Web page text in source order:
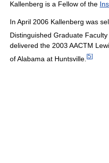
Kallenberg is a Fellow of the
In April 2006 Kallenberg was
Distinguished Graduate Faculty
delivered the 2003 AACTM
of Alabama at Huntsville. [5]